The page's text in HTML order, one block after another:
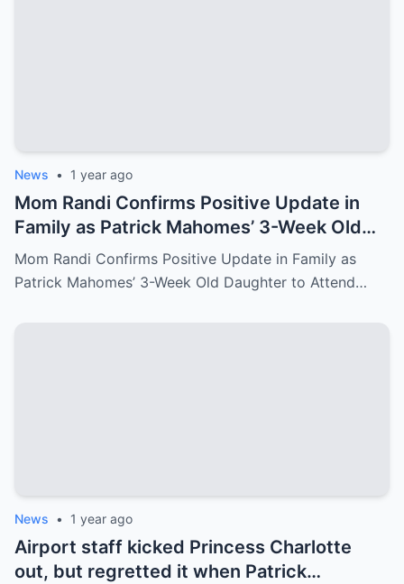
News • 1 year ago
Mom Randi Confirms Positive Update in
Family as Patrick Mahomes’ 3-Week Old
Daughter to Attend Super Bowl LIX
Mom Randi Confirms Positive Update in Family as
Patrick Mahomes’ 3-Week Old Daughter to Attend…
News • 1 year ago
Airport staff kicked Princess Charlotte
out, but regretted it when Patrick